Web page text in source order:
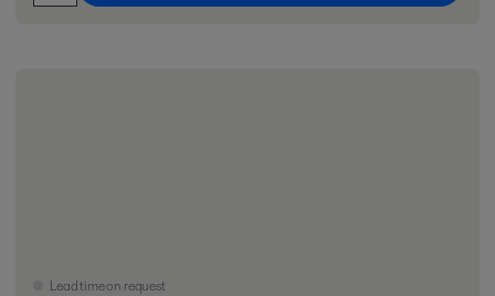
Lead time on request